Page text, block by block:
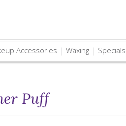
Accessories Waxing Specials
Puff